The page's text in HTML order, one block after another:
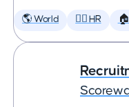
🌎 World 🕵️‍♀️ HR